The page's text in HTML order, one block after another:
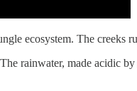
ecosystem. The
rainwater, made acidic